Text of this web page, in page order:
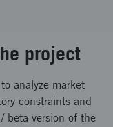
project
analyze market
constraints and
beta version of the